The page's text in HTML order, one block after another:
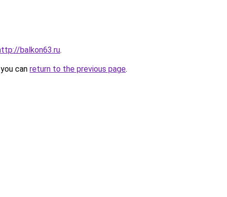
balkon63.ru.
can return to the previous page.